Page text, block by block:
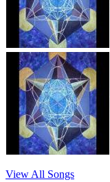
View All Songs